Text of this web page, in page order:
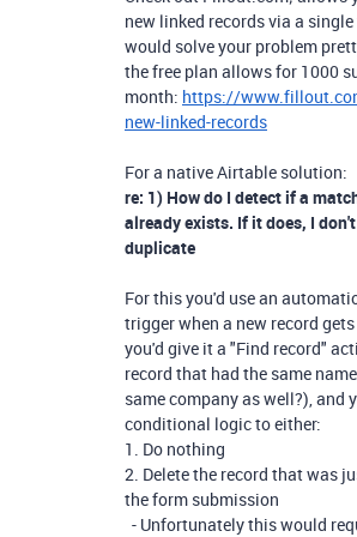
new linked records via a
would solve your problem
the free plan allows for 1000
month: https://
new-linked-records
For a native Airtable solution:
re: 1) How do I detect if a
already exists. If it does, I
duplicate
For this you'd use an
trigger when a new record
you'd give it a "Find record"
record that had the same
same company as well?), and
conditional logic to either:
1. Do nothing
2. Delete the record that was
the form submission
- Unfortunately this would